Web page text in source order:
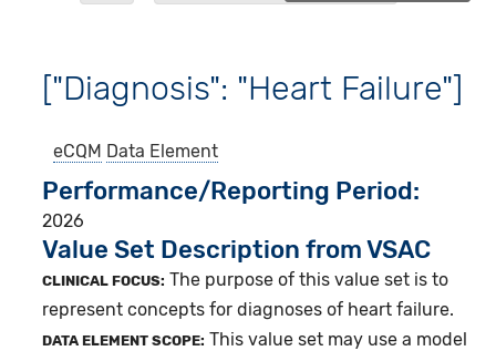
["Diagnosis": "Heart Failure"]
eCQM Data Element
Performance/Reporting Period
2026
Value Set Description from VSAC
CLINICAL FOCUS: The purpose of this value set is to
represent concepts for diagnoses of heart failure.
DATA ELEMENT SCOPE: This value set may use a model